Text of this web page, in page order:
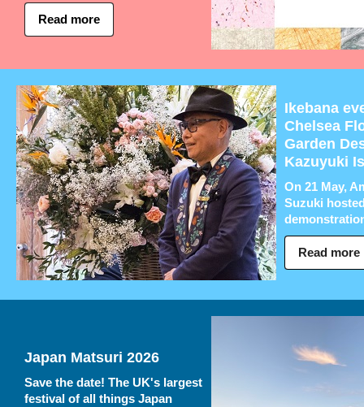
Read more
Ikebana
Chelsea
Garden
Kazuyuki
On 21 May,
Suzuki
Read more
Japan Matsuri 2026
Save the date! The UK's largest
festival of all things Japan